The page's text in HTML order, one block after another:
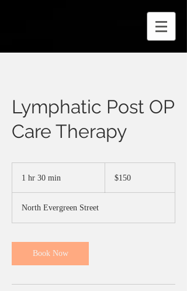
Lymphatic Post OP
Care Therapy
1 hr 30 min
0
m
n
dollars$150
North Evergreen Street
Book Now